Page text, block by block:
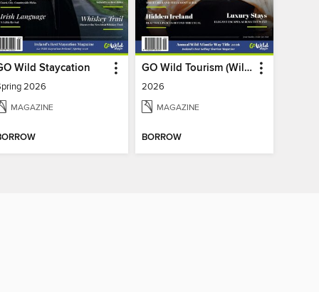
Wild Staycation
2026
MAGAZINE
GO Wild Tourism (Wild Atlantic Way)
2026
MAGAZINE
BORROW